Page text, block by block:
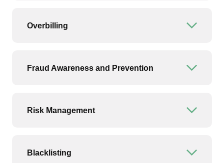
Overbilling
Fraud Awareness and Prevention
Risk Management
Blacklisting